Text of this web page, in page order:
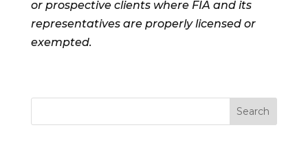
or prospective clients where FIA and its
representatives are properly licensed or
exempted.